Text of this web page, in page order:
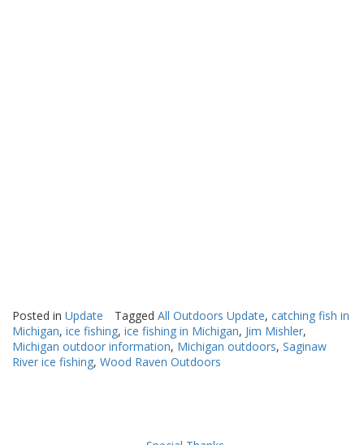
Posted in Update Tagged All Outdoors Update, catching fish in
Michigan, ice fishing, ice fishing in Michigan, Jim Mishler,
Michigan outdoor information, Michigan outdoors, Saginaw
River ice fishing, Wood Raven Outdoors